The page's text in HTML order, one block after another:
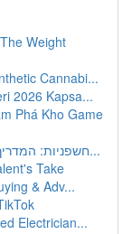
Weight
Cannabi...
2026 Kapsa...
Phá Kho Game
חשפניות: המדריך השלם לחגיגת מסיבת רווקים בלתי נ...
Take
& Adv...
Electrician...